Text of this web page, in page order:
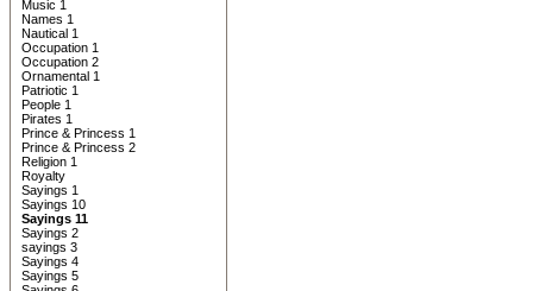
Music 1
Names 1
Nautical 1
Occupation 1
Occupation 2
Ornamental 1
Patriotic 1
People 1
Pirates 1
Prince & Princess 1
Prince & Princess 2
Religion 1
Royalty
Sayings 1
Sayings 10
Sayings 11
Sayings 2
sayings 3
Sayings 4
Sayings 5